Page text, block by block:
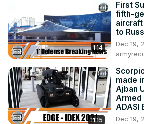
1:14
First
fifth-
to
Dec 19,
11:15
made
Ajban
Armed
ADASI
Dec 19,